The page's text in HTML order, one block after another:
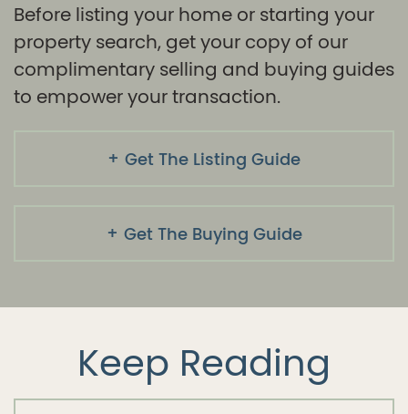
Before listing your home or starting your
property search, get your copy of our
complimentary selling and buying guides
to empower your transaction.
Get The Listing Guide
Get The Buying Guide
Keep Reading